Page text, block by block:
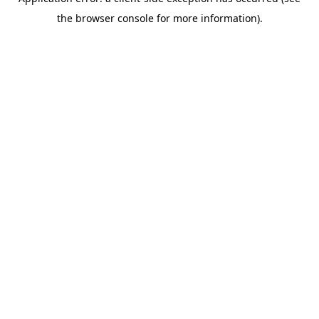
the browser console for more information).